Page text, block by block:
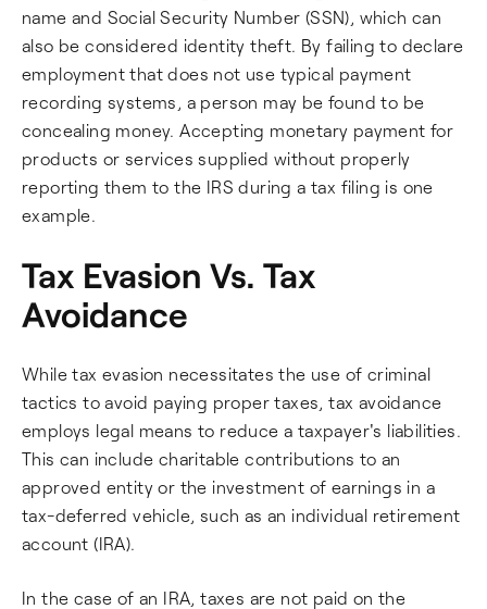
name and Social Security Number (SSN), which can
also be considered identity theft. By failing to declare
employment that does not use typical payment
recording systems, a person may be found to be
concealing money. Accepting monetary payment for
products or services supplied without properly
reporting them to the IRS during a tax filing is one
example.
Tax Evasion Vs. Tax
Avoidance
While tax evasion necessitates the use of criminal
tactics to avoid paying proper taxes, tax avoidance
employs legal means to reduce a taxpayer's liabilities.
This can include charitable contributions to an
approved entity or the investment of earnings in a
tax-deferred vehicle, such as an individual retirement
account (IRA).
In the case of an IRA, taxes are not paid on the